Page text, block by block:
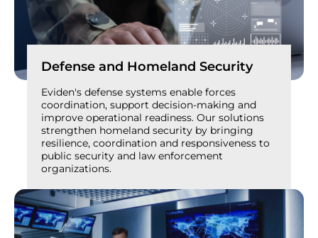
Defense and Homeland Security
Eviden's defense systems enable forces
coordination, support decision-making and
improve operational readiness. Our solutions
strengthen homeland security by bringing
resilience, coordination and responsiveness to
public security and law enforcement
organizations.